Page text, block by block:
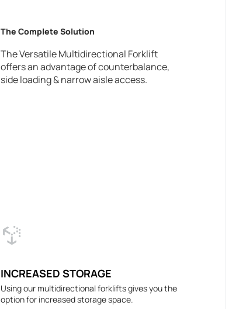
The Complete Solution
The Versatile Multidirectional Forklift
offers an advantage of counterbalance,
side loading & narrow aisle access.
INCREASED STORAGE
Using our multidirectional forklifts gives you the
option for increased storage space.